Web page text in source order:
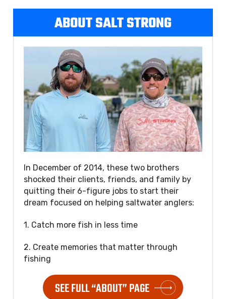
ABOUT SALT STRONG
In December of 2014, these two brothers
shocked their clients, friends, and family by
quitting their 6-figure jobs to start their
dream focused on helping saltwater anglers:
1. Catch more fish in less time
2. Create memories that matter through
fishing
SEE FULL “ABOUT” PAGE